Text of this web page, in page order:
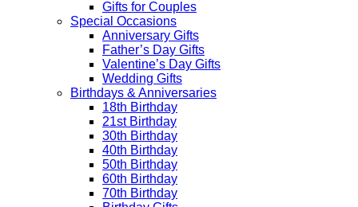
Gifts for Couples
Special Occasions
Anniversary Gifts
Father’s Day Gifts
Valentine’s Day Gifts
Wedding Gifts
Birthdays & Anniversaries
18th Birthday
21st Birthday
30th Birthday
40th Birthday
50th Birthday
60th Birthday
70th Birthday